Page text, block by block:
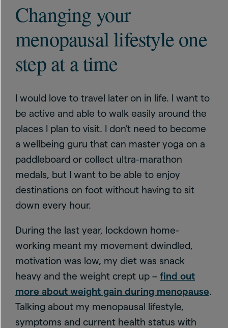
Changing your
menopausal lifestyle one
step at a time
I would love to travel later on in life. I want to
be active and able to walk easily around the
places I plan to visit. I don’t need to become
a wellbeing guru that can master yoga on a
paddleboard or collect ultra-marathon
medals, but I want to be able to enjoy
destinations on foot without having to sit
down every hour.
During the last year, lockdown home-
working meant my movement dwindled,
motivation was low, my diet was snack
heavy and the weight crept up – find out
more about weight gain during menopause.
Talking about my menopausal lifestyle,
symptoms and current health status with